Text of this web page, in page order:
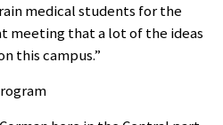
medical students for the
meeting that a lot of the ideas
this campus.”